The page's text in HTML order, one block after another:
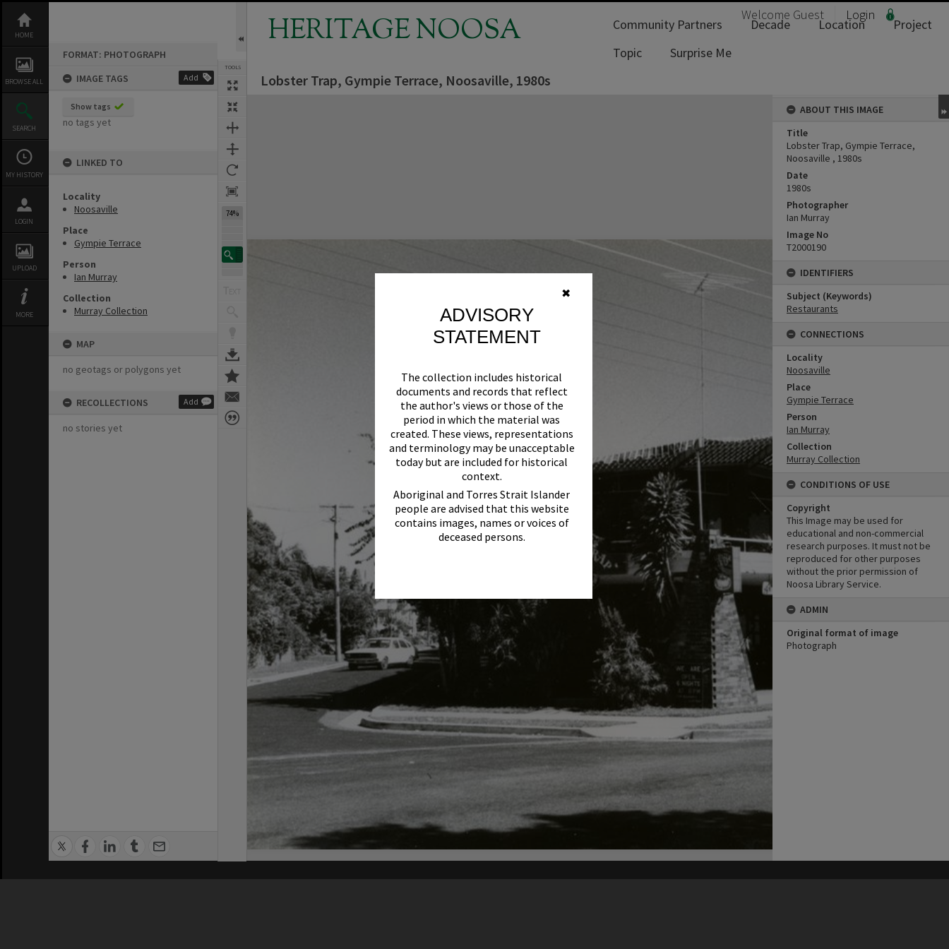
✖
ADVISORY
STATEMENT
The collection includes historical
documents and records that reflect
the author's views or those of the
period in which the material was
created. These views, representations
and terminology may be unacceptable
today but are included for historical
context.
Aboriginal and Torres Strait Islander
people are advised that this website
contains images, names or voices of
deceased persons.
content
HOME
BROWSE ALL
SEARCH
MY HISTORY
LOGIN
UPLOAD
MORE
FORMAT: PHOTOGRAPH
IMAGE TAGS
Add
Show tags
no tags yet
LINKED TO
Locality
Noosaville
Place
Gympie Terrace
Person
Ian Murray
Collection
Murray Collection
MAP
no geotags or polygons yet
RECOLLECTIONS Add
no stories yet
TOOLS
74%
HERITAGE NOOSA Welcome Guest Login
Community Partners Decade Location
Project
Topic
Surprise Me
Lobster Trap, Gympie Terrace, Noosaville, 1980s
ABOUT THIS IMAGE
Title
Lobster Trap, Gympie Terrace,
Noosaville , 1980s
Date
1980s
Photographer
Ian Murray
Image No
T2000190
IDENTIFIERS
Subject (Keywords)
Restaurants
CONNECTIONS
Locality
Noosaville
Place
Gympie Terrace
Person
Ian Murray
Collection
Murray Collection
CONDITIONS OF USE
Copyright
This Image may be used for
educational and non-commercial
research purposes. It must not be
reproduced for other purposes
without the prior permission of
Noosa Library Service.
ADMIN
Original format of image
Photograph